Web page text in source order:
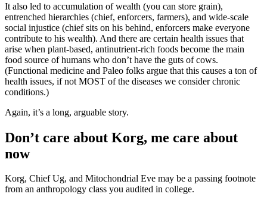
It also led to accumulation of wealth (you can store grain),
entrenched hierarchies (chief, enforcers, farmers), and wide-scale
social injustice (chief sits on his behind, enforcers make everyone
contribute to his wealth). And there are certain health issues that
arise when plant-based, antinutrient-rich foods become the main
food source of humans who don’t have the guts of cows.
(Functional medicine and Paleo folks argue that this causes a ton of
health issues, if not MOST of the diseases we consider chronic
conditions.)
Again, it’s a long, arguable story.
Don’t care about Korg, me care about
now
Korg, Chief Ug, and Mitochondrial Eve may be a passing footnote
from an anthropology class you audited in college.